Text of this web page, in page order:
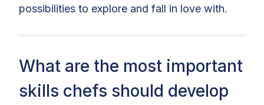
possibilities to explore and fall in love with.
What are the most important
skills chefs should develop